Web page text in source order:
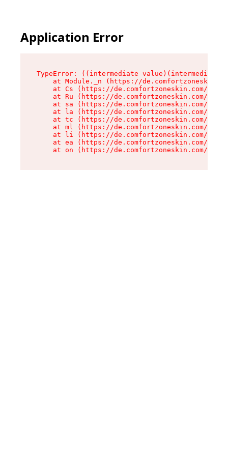
Application Error
TypeError: ((intermediate
at Module._n (https://
at Cs (https://de.comfortzoneskin.com/
at Ru (https://de.comfortzoneskin.com/
at sa (https://de.comfortzoneskin.com/
at la (https://de.comfortzoneskin.com/
at tc (https://de.comfortzoneskin.com/
at ml (https://de.comfortzoneskin.com/
at li (https://de.comfortzoneskin.com/
at ea (https://de.comfortzoneskin.com/
at on (https://de.comfortzoneskin.com/